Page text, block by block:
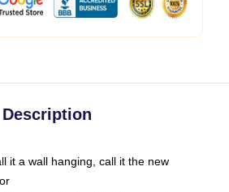
Description
it a wall hanging, call it the new